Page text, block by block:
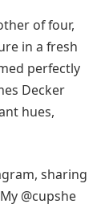
of four,
in a fresh
perfectly
Decker
hues,
sharing
@cupshe